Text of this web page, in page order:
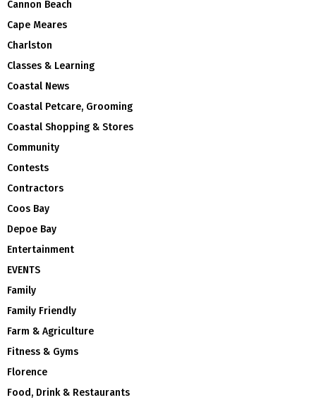
Cannon Beach
Cape Meares
Charlston
Classes & Learning
Coastal News
Coastal Petcare, Grooming
Coastal Shopping & Stores
Community
Contests
Contractors
Coos Bay
Depoe Bay
Entertainment
EVENTS
Family
Family Friendly
Farm & Agriculture
Fitness & Gyms
Florence
Food, Drink & Restaurants